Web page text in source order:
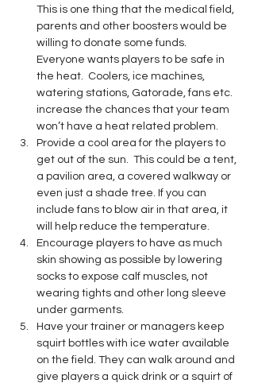
This is one thing that the medical field,
parents and other boosters would be
willing to donate some funds.
Everyone wants players to be safe in
the heat.  Coolers, ice machines,
watering stations, Gatorade, fans etc.
increase the chances that your team
won’t have a heat related problem.
Provide a cool area for the players to
get out of the sun.  This could be a tent,
a pavilion area, a covered walkway or
even just a shade tree. If you can
include fans to blow air in that area, it
will help reduce the temperature.
Encourage players to have as much
skin showing as possible by lowering
socks to expose calf muscles, not
wearing tights and other long sleeve
under garments.
Have your trainer or managers keep
squirt bottles with ice water available
on the field. They can walk around and
give players a quick drink or a squirt of